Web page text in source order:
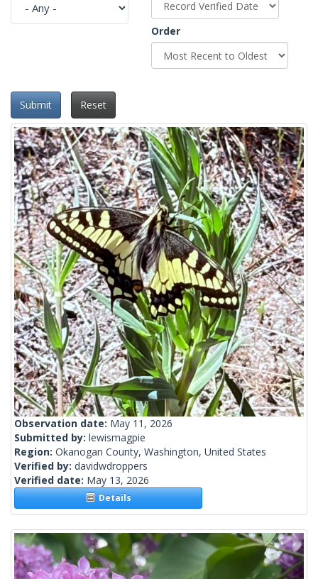
Order
Submit Reset
Observation date: May 11, 2026
Submitted by: lewismagpie
Region: Okanogan County, Washington, United States
Verified by: davidwdroppers
Verified date: May 13, 2026
Details